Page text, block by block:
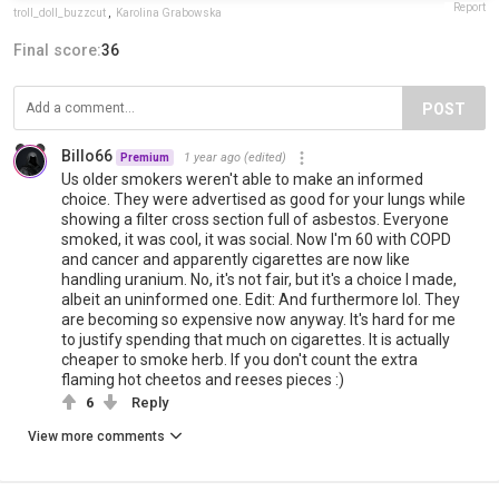
troll_doll_buzzcut Karolina Grabowska Report
Final score:36
POST
Billo66 Premium 1 year ago (edited)
Us older smokers weren't able to make an informed
choice. They were advertised as good for your lungs while
showing a filter cross section full of asbestos. Everyone
smoked, it was cool, it was social. Now I'm 60 with COPD
and cancer and apparently cigarettes are now like
handling uranium. No, it's not fair, but it's a choice I made,
albeit an uninformed one. Edit: And furthermore lol. They
are becoming so expensive now anyway. It's hard for me
to justify spending that much on cigarettes. It is actually
cheaper to smoke herb. If you don't count the extra
flaming hot cheetos and reeses pieces :)
6 Reply
View more comments